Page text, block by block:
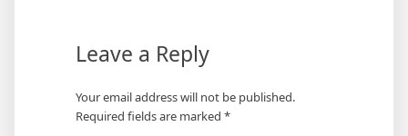
Leave a Reply
Your email address will not be published.
Required fields are marked *